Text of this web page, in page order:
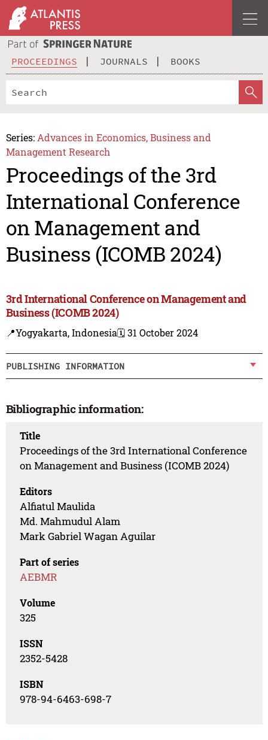
PROCEEDINGS JOURNALS BOOKS
Series: Advances in Economics, Business and
Management Research
Proceedings of the 3rd
International Conference
on Management and
Business (ICOMB 2024)
3rd International Conference on Management and
Business (ICOMB 2024)
📍Yogyakarta, Indonesia🗓️ 31 October 2024
PUBLISHING INFORMATION
Bibliographic information:
Title
Proceedings of the 3rd International Conference
on Management and Business (ICOMB 2024)
Editors
Alfiatul Maulida
Md. Mahmudul Alam
Mark Gabriel Wagan Aguilar
Part of series
AEBMR
Volume
325
ISSN
2352-5428
ISBN
978-94-6463-698-7